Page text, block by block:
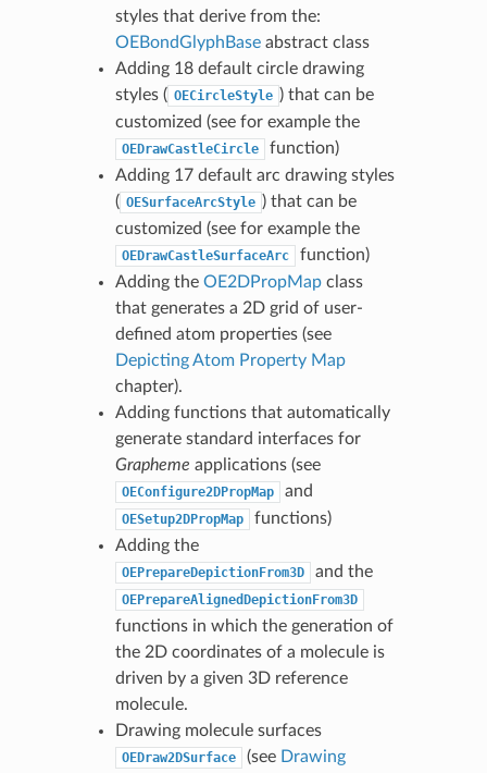
styles that derive from the:
OEBondGlyphBaseabstract class
Adding 18 default circle drawing
styles ( OECircleStyle ) that can be
customized (see for example the
OEDrawCastleCircle
function)
Adding 17 default arc drawing styles
( OESurfaceArcStyle ) that can be
customized (see for example the
OEDrawCastleSurfaceArc
function)
Adding the OE2DPropMapclass
that generates a 2D grid of user-
defined atom properties (see
Depicting Atom Property Map
chapter).
Adding functions that automatically
generate standard interfaces for
Grapheme applications (see
OEConfigure2DPropMap and
OESetup2DPropMap
functions)
Adding the
OEPrepareDepictionFrom3D and the
OEPrepareAlignedDepictionFrom3D
functions in which the generation of
the 2D coordinates of a molecule is
driven by a given 3D reference
molecule.
Drawing molecule surfaces
OEDraw2DSurface (see Drawing